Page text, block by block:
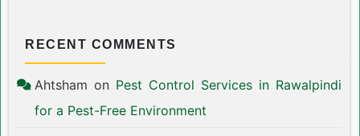
RECENT COMMENTS
Ahtsham on Pest Control Services in Rawalpindi
for a Pest-Free Environment